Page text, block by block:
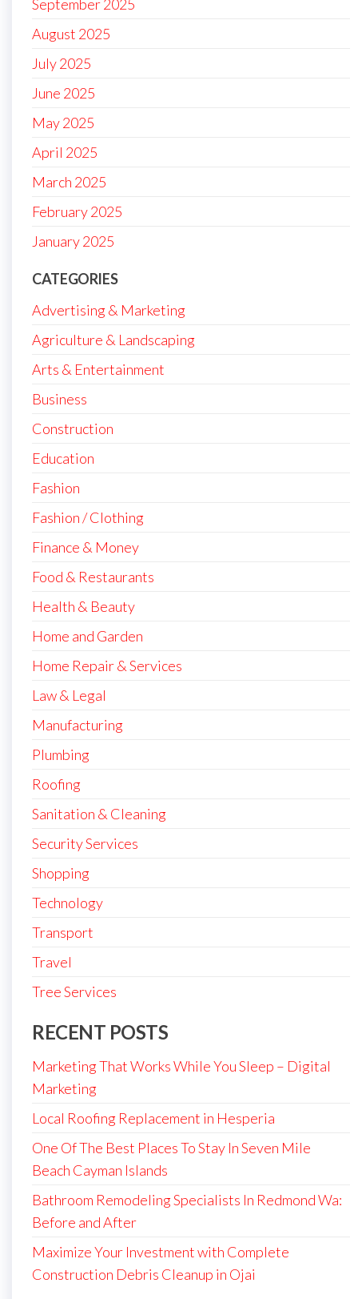
September 2025
August 2025
July 2025
June 2025
May 2025
April 2025
March 2025
February 2025
January 2025
CATEGORIES
Advertising & Marketing
Agriculture & Landscaping
Arts & Entertainment
Business
Construction
Education
Fashion
Fashion / Clothing
Finance & Money
Food & Restaurants
Health & Beauty
Home and Garden
Home Repair & Services
Law & Legal
Manufacturing
Plumbing
Roofing
Sanitation & Cleaning
Security Services
Shopping
Technology
Transport
Travel
Tree Services
RECENT POSTS
Marketing That Works While You Sleep – Digital
Marketing
Local Roofing Replacement in Hesperia
One Of The Best Places To Stay In Seven Mile
Beach Cayman Islands
Bathroom Remodeling Specialists In Redmond Wa:
Before and After
Maximize Your Investment with Complete
Construction Debris Cleanup in Ojai